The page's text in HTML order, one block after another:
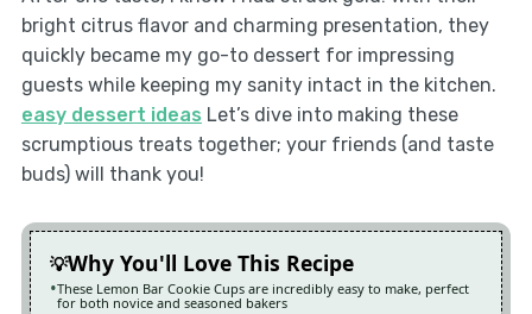
bright citrus flavor and charming presentation, they
quickly became my go-to dessert for impressing
guests while keeping my sanity intact in the kitchen.
easy dessert ideas Let’s dive into making these
scrumptious treats together; your friends (and taste
buds) will thank you!
Why You'll Love This Recipe
These Lemon Bar Cookie Cups are incredibly easy to make, perfect
for both novice and seasoned bakers